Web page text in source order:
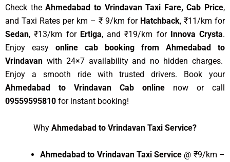
Check theAhmedabad to Vrindavan Taxi Fare, Cab Price,
and Taxi Rates per km – ₹ 9/km for Hatchback, ₹11/km for
Sedan, ₹13/km for Ertiga, and ₹19/km for Innova Crysta.
Enjoy easy online cab booking from Ahmedabad to
Vrindavan with 24×7 availability and no hidden charges.
Enjoy a smooth ride with trusted drivers. Book your
Ahmedabad to Vrindavan Cab online now or call
09559595810 for instant booking!
Why Ahmedabad to Vrindavan Taxi Service?
Ahmedabad to Vrindavan Taxi Service @ ₹9/km –